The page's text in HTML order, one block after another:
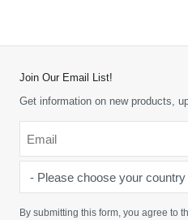
Join Our Email List!
Get information on new products,
choose
By submitting this form, you agree to